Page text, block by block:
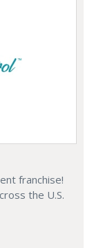
franchise!
the U.S.